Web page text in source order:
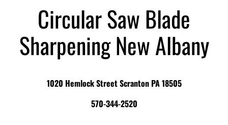
Circular Saw Blade
Sharpening New Albany
1020 Hemlock Street Scranton PA 18505
570-344-2520